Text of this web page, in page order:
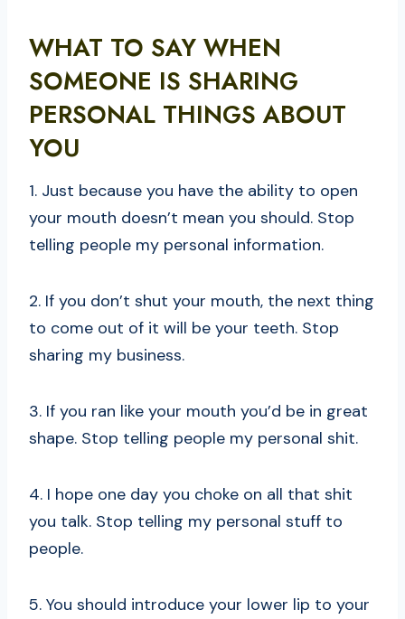
WHAT TO SAY WHEN
SOMEONE IS SHARING
PERSONAL THINGS ABOUT
YOU
1. Just because you have the ability to open
your mouth doesn’t mean you should. Stop
telling people my personal information.
2. If you don’t shut your mouth, the next thing
to come out of it will be your teeth. Stop
sharing my business.
3. If you ran like your mouth you’d be in great
shape. Stop telling people my personal shit.
4. I hope one day you choke on all that shit
you talk. Stop telling my personal stuff to
people.
5. You should introduce your lower lip to your